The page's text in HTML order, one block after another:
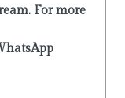
For more